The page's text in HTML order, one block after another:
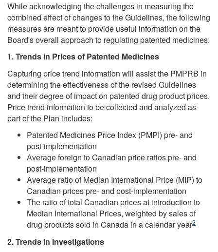
While acknowledging the challenges in measuring the
combined effect of changes to the Guidelines, the following
measures are meant to provide useful information on the
Board's overall approach to regulating patented medicines:
1. Trends in Prices of Patented Medicines
Capturing price trend information will assist the PMPRB in
determining the effectiveness of the revised Guidelines
and their degree of impact on patented drug product prices.
Price trend information to be collected and analyzed as
part of the Plan includes:
Patented Medicines Price Index (PMPI) pre- and
post-implementation
Average foreign to Canadian price ratios pre- and
post-implementation
Average ratio of Median International Price (MIP) to
Canadian prices pre- and post-implementation
The ratio of total Canadian prices at introduction to
Median International Prices, weighted by sales of
drug products sold in Canada in a calendar year
Footnote
2
2. Trends in Investigations